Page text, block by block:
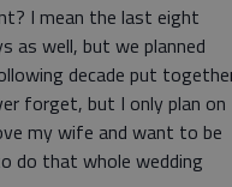
I mean the last eight
as well, but we planned
decade put
forget, but I only plan on
my wife and want to be
do that whole wedding